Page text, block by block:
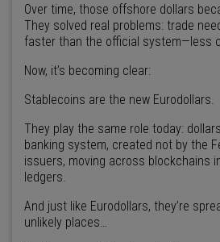
Over time, those offshore dollars
They solved real problems: trade
faster than the official system—less
Now, it’s becoming clear:
Stablecoins are the new Eurodollars.
They play the same role today:
banking system, created not by the
issuers, moving across blockchains
ledgers.
And just like Eurodollars, they’re
unlikely places…